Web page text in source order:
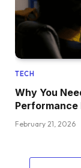
TECH
Why You
Performance
February 21, 2026